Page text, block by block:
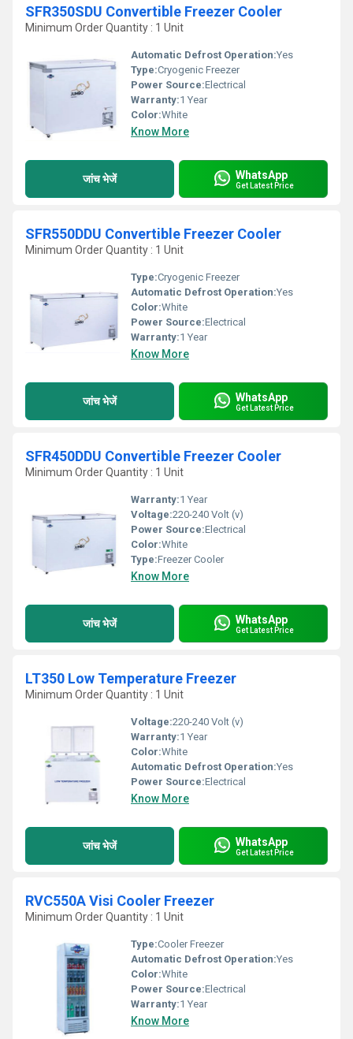
SFR350SDU Convertible Freezer Cooler
Minimum Order Quantity : 1 Unit
Automatic Defrost Operation:Yes
Type:Cryogenic Freezer
Power Source:Electrical
Warranty:1 Year
Color:White
Know More
जांच भेजें WhatsApp
Get Latest Price
SFR550DDU Convertible Freezer Cooler
Minimum Order Quantity : 1 Unit
Type:Cryogenic Freezer
Automatic Defrost Operation:Yes
Color:White
Power Source:Electrical
Warranty:1 Year
Know More
जांच भेजें WhatsApp
Get Latest Price
SFR450DDU Convertible Freezer Cooler
Minimum Order Quantity : 1 Unit
Warranty:1 Year
Voltage:220-240 Volt (v)
Power Source:Electrical
Color:White
Type:Freezer Cooler
Know More
जांच भेजें WhatsApp
Get Latest Price
LT350 Low Temperature Freezer
Minimum Order Quantity : 1 Unit
Voltage:220-240 Volt (v)
Warranty:1 Year
Color:White
Automatic Defrost Operation:Yes
Power Source:Electrical
Know More
जांच भेजें WhatsApp
Get Latest Price
RVC550A Visi Cooler Freezer
Minimum Order Quantity : 1 Unit
Type:Cooler Freezer
Automatic Defrost Operation:Yes
Color:White
Power Source:Electrical
Warranty:1 Year
Know More